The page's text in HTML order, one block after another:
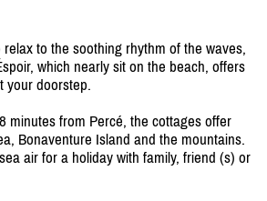
to the soothing rhythm of the waves,
which nearly sit on the beach, offers
your doorstep.
minutes from Percé, the cottages offer
Bonaventure Island and the mountains.
air for a holiday with family, friend (s) or